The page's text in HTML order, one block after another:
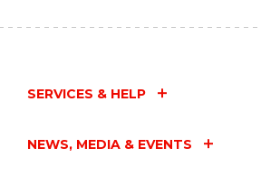
SERVICES & HELP
NEWS, MEDIA & EVENTS